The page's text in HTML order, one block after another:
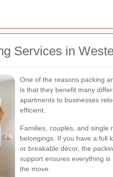
Services in
One of the reasons packing
is that they benefit many
apartments to businesses
efficient.
Families, couples, and single
belongings. If you have a full
or breakable décor, the
support ensures everything
the move.